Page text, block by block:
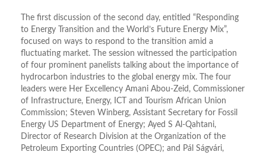
The first discussion of the second day, entitled “Responding
to Energy Transition and the World’s Future Energy Mix”,
focused on ways to respond to the transition amid a
fluctuating market. The session witnessed the participation
of four prominent panelists talking about the importance of
hydrocarbon industries to the global energy mix. The four
leaders were Her Excellency Amani Abou-Zeid, Commissioner
of Infrastructure, Energy, ICT and Tourism African Union
Commission; Steven Winberg, Assistant Secretary for Fossil
Energy US Department of Energy; Ayed S Al-Qahtani,
Director of Research Division at the Organization of the
Petroleum Exporting Countries (OPEC); and Pál Ságvári,